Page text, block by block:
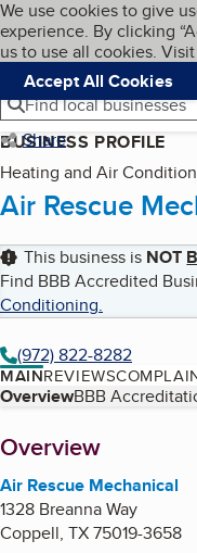
Skip to main
Cookies on
We use cookies to give
experience. By clicking
us to use all cookies.
Accept All Cookies
Navigation
Menu
Find local businesses
Share
BUSINESS PROFILE
Heating and Air
Air Rescue
This business is NOT
Find BBB Accredited
Conditioning.
(972) 822-8282
MAINREVIEWS
Table of
OverviewBBB
About
Overview
Air Rescue Mechanical
1328 Breanna Way
Coppell, TX75019-3658